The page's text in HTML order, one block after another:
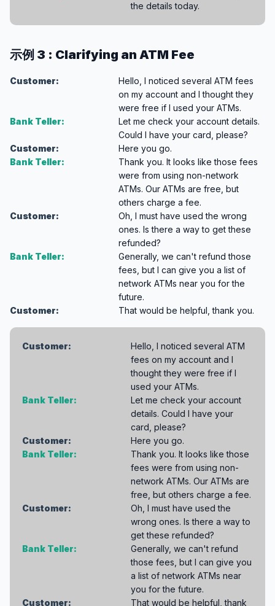
the details today.
示例 3 : Clarifying an ATM Fee
Customer:
Hello, I noticed several ATM fees
on my account and I thought they
were free if I used your ATMs.
Bank Teller:
Let me check your account details.
Could I have your card, please?
Customer:
Here you go.
Bank Teller:
Thank you. It looks like those fees
were from using non-network
ATMs. Our ATMs are free, but
others charge a fee.
Customer:
Oh, I must have used the wrong
ones. Is there a way to get these
refunded?
Bank Teller:
Generally, we can't refund those
fees, but I can give you a list of
network ATMs near you for the
future.
Customer:
That would be helpful, thank you.
Customer:
Hello, I noticed several ATM
fees on my account and I
thought they were free if I
used your ATMs.
Bank Teller:
Let me check your account
details. Could I have your
card, please?
Customer:
Here you go.
Bank Teller:
Thank you. It looks like those
fees were from using non-
network ATMs. Our ATMs are
free, but others charge a fee.
Customer:
Oh, I must have used the
wrong ones. Is there a way to
get these refunded?
Bank Teller:
Generally, we can't refund
those fees, but I can give you
a list of network ATMs near
you for the future.
Customer:
That would be helpful, thank